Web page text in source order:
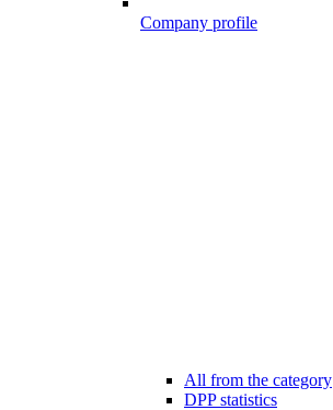
Company profile
All from the category
DPP statistics